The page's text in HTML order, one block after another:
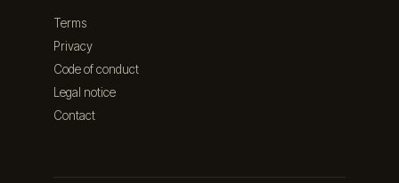
Terms
Privacy
Code of conduct
Legal notice
Contact